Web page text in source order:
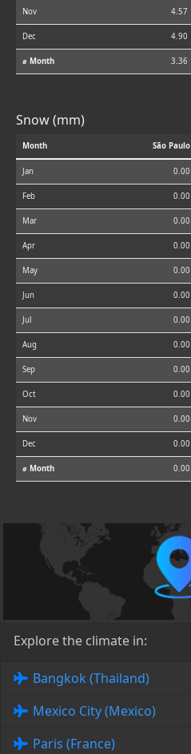
Nov 4.57
Dec 4.90
⌀ Month 3.36
Snow (mm)
Month São Paulo
Jan 0.00
Feb 0.00
Mar 0.00
Apr 0.00
May 0.00
Jun 0.00
Jul 0.00
Aug 0.00
Sep 0.00
Oct 0.00
Nov 0.00
Dec 0.00
⌀ Month 0.00
Explore the climate in:
Bangkok (Thailand)
Mexico City (Mexico)
Paris (France)